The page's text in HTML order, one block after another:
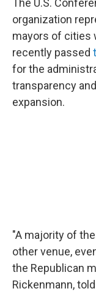
The U.S.
organization
mayors of cities
recently passed
for the
transparency
expansion.
"A majority of
other venue,
the Republican
Rickenmann,